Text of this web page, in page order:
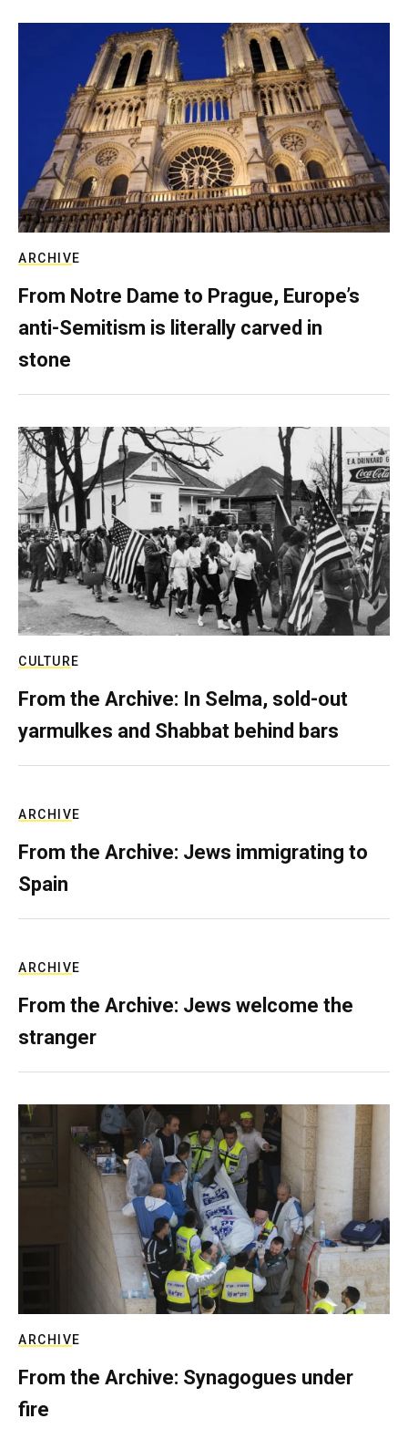
ARCHIVE
From Notre Dame to Prague, Europe’s
anti-Semitism is literally carved in
stone
CULTURE
From the Archive: In Selma, sold-out
yarmulkes and Shabbat behind bars
ARCHIVE
From the Archive: Jews immigrating to
Spain
ARCHIVE
From the Archive: Jews welcome the
stranger
ARCHIVE
From the Archive: Synagogues under
fire